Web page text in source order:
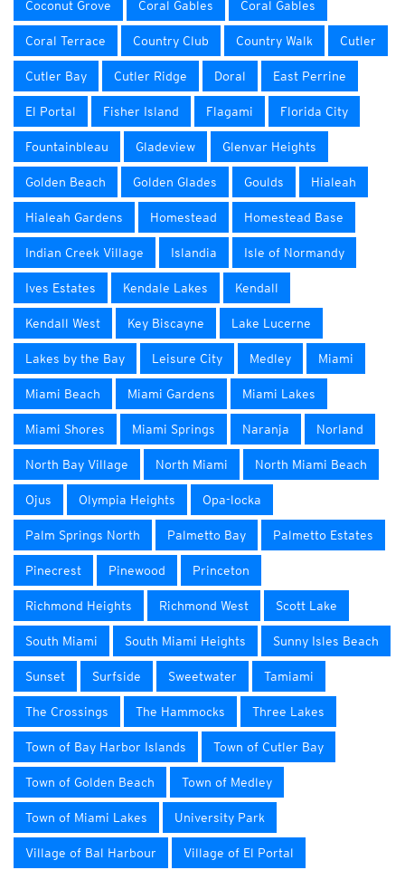
Coconut Grove Coral Gables Coral Gables
Coral Terrace Country Club Country Walk Cutler
Cutler Bay Cutler Ridge Doral East Perrine
El Portal Fisher Island Flagami Florida City
Fountainbleau Gladeview Glenvar Heights
Golden Beach Golden Glades Goulds Hialeah
Hialeah Gardens Homestead Homestead Base
Indian Creek Village Islandia Isle of Normandy
Ives Estates Kendale Lakes Kendall
Kendall West Key Biscayne Lake Lucerne
Lakes by the Bay Leisure City Medley Miami
Miami Beach Miami Gardens Miami Lakes
Miami Shores Miami Springs Naranja Norland
North Bay Village North Miami North Miami Beach
Ojus Olympia Heights Opa-locka
Palm Springs North Palmetto Bay Palmetto Estates
Pinecrest Pinewood Princeton
Richmond Heights Richmond West Scott Lake
South Miami South Miami Heights Sunny Isles Beach
Sunset Surfside Sweetwater Tamiami
The Crossings The Hammocks Three Lakes
Town of Bay Harbor Islands Town of Cutler Bay
Town of Golden Beach Town of Medley
Town of Miami Lakes University Park
Village of Bal Harbour Village of El Portal